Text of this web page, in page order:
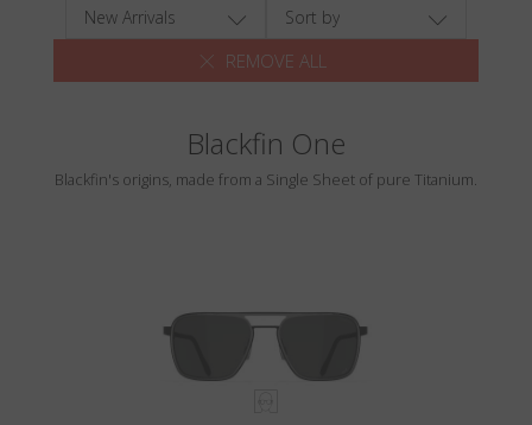
Search
New Arrivals
Sort by
REMOVE ALL
Blackfin One
Blackfin's origins, made from a Single Sheet of pure Titanium.